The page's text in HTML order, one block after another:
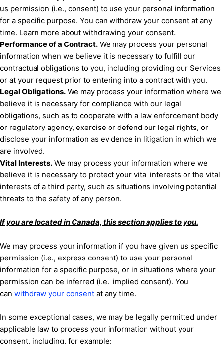
us permission (i.e., consent) to use your personal information
for a specific purpose. You can withdraw your consent at any
time. Learn more about withdrawing your consent.
Performance of a Contract. We may process your personal
information when we believe it is necessary to fulfill our
contractual obligations to you, including providing our Services
or at your request prior to entering into a contract with you.
Legal Obligations. We may process your information where we
believe it is necessary for compliance with our legal
obligations, such as to cooperate with a law enforcement body
or regulatory agency, exercise or defend our legal rights, or
disclose your information as evidence in litigation in which we
are involved.
Vital Interests. We may process your information where we
believe it is necessary to protect your vital interests or the vital
interests of a third party, such as situations involving potential
threats to the safety of any person.
If you are located in Canada, this section applies to you.
We may process your information if you have given us specific
permission (i.e., express consent) to use your personal
information for a specific purpose, or in situations where your
permission can be inferred (i.e., implied consent). You
can withdraw your consent at any time.
In some exceptional cases, we may be legally permitted under
applicable law to process your information without your
consent, including, for example: